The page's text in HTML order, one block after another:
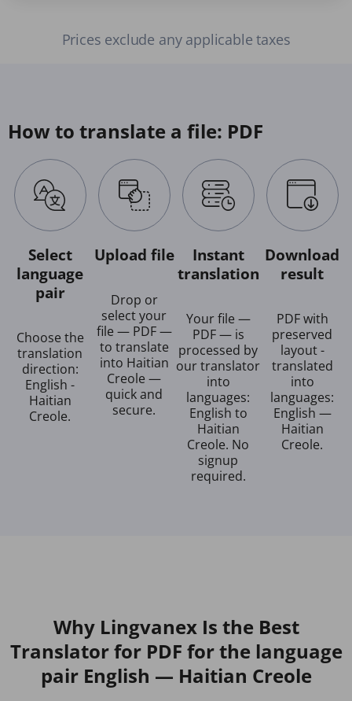
Prices exclude any applicable taxes
How to translate a file: PDF
Select
language
pair
Choose the
translation
direction:
English -
Haitian
Creole.
Upload file
Drop or
select your
file — PDF —
to translate
into Haitian
Creole —
quick and
secure.
Instant
translation
Your file —
PDF — is
processed by
our translator
into
languages:
English to
Haitian
Creole. No
signup
required.
Download
result
PDF with
preserved
layout -
translated
into
languages:
English —
Haitian
Creole.
Why Lingvanex Is the Best
Translator for PDF for the language
pair English — Haitian Creole